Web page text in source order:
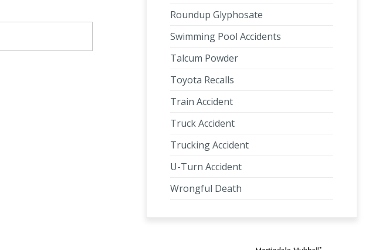
Roundup Glyphosate
Swimming Pool Accidents
Talcum Powder
Toyota Recalls
Train Accident
Truck Accident
Trucking Accident
U-Turn Accident
Wrongful Death